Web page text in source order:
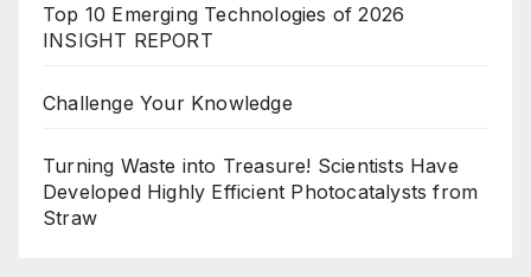
Top 10 Emerging Technologies of 2026
INSIGHT REPORT
Challenge Your Knowledge
Turning Waste into Treasure! Scientists Have
Developed Highly Efficient Photocatalysts from
Straw